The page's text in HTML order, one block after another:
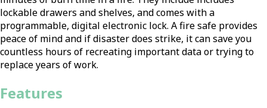
lockable drawers and shelves, and comes with a
programmable, digital electronic lock. A fire safe provides
peace of mind and if disaster does strike, it can save you
countless hours of recreating important data or trying to
replace years of work.
Features